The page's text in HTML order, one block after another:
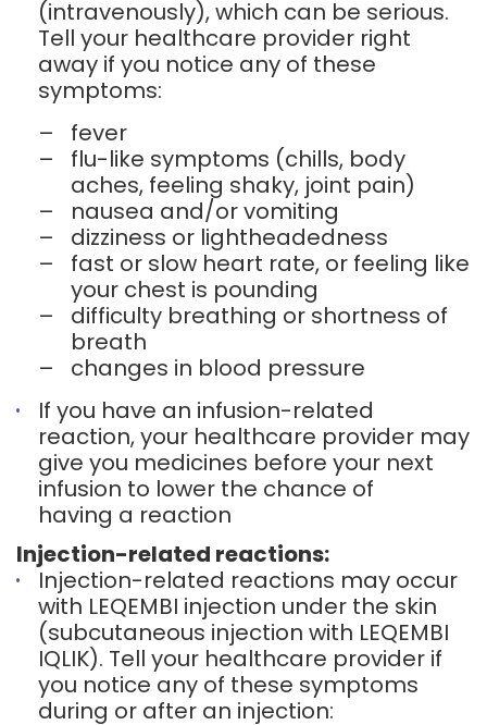
(intravenously), which can be serious.
Tell your healthcare provider right
away if you notice any of these
symptoms:
–
fever
–
flu-like symptoms (chills, body
aches, feeling shaky, joint pain)
–
nausea and/or vomiting
–
dizziness or lightheadedness
–
fast or slow heart rate, or feeling like
your chest is pounding
–
difficulty breathing or shortness of
breath
–
changes in blood pressure
If you have an infusion-related
reaction, your healthcare provider may
give you medicines before your next
infusion to lower the chance of
having a reaction
Injection-related reactions:
Injection-related reactions may occur
with LEQEMBI injection under the skin
(subcutaneous injection with LEQEMBI
IQLIK). Tell your healthcare provider if
you notice any of these symptoms
during or after an injection: